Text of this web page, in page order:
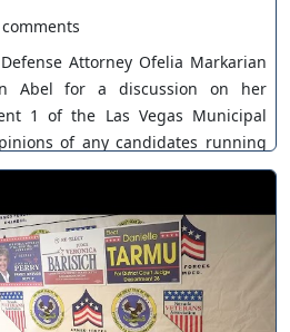
Attorney Ofelia Markarian
Abel for a discussion on her
1 of the Las Vegas Municipal
of any candidates running
own. As a policy, Our Nevada
a member by clicking this link
UCJPb0hCUcufpuk7QhxV
feel free to contact us through